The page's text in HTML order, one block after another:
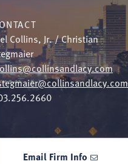
Collins, Jr. / Christian
Email Firm Info